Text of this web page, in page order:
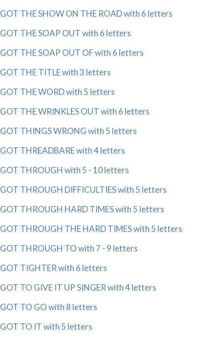
GOT THE SHOW ON THE ROAD with 6 letters
GOT THE SOAP OUT with 6 letters
GOT THE SOAP OUT OF with 6 letters
GOT THE TITLE with 3 letters
GOT THE WORD with 5 letters
GOT THE WRINKLES OUT with 6 letters
GOT THINGS WRONG with 5 letters
GOT THREADBARE with 4 letters
GOT THROUGH with 5 - 10 letters
GOT THROUGH DIFFICULTIES with 5 letters
GOT THROUGH HARD TIMES with 5 letters
GOT THROUGH THE HARD TIMES with 5 letters
GOT THROUGH TO with 7 - 9 letters
GOT TIGHTER with 6 letters
GOT TO GIVE IT UP SINGER with 4 letters
GOT TO GO with 8 letters
GOT TO IT with 5 letters